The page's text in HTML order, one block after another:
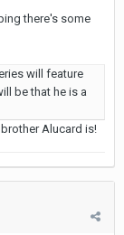
there's some
will feature
be that he is a
Alucard is!